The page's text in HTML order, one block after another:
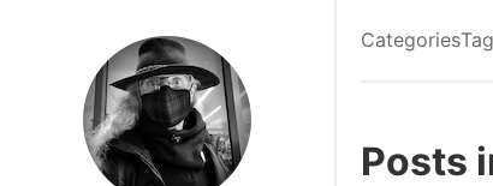
Categories
Posts